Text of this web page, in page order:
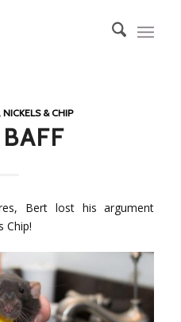
NICKELS & CHIP
Bert lost his argument
Chip!